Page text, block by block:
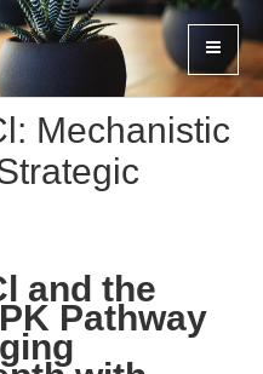
Mechanistic
and the
Pathway